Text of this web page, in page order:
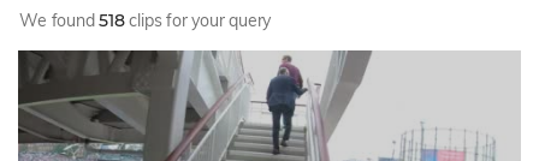
We found518clips for your query